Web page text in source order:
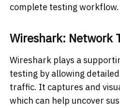
complete testing workflow.
Wireshark: Network
Wireshark plays a
testing by allowing
traffic. It captures and
which can help uncover